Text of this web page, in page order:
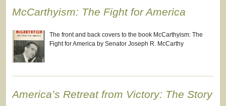
McCarthyism: The Fight for America
The front and back covers to the book McCarthyism: The
Fight for America by Senator Joseph R. McCarthy
America’s Retreat from Victory: The Story